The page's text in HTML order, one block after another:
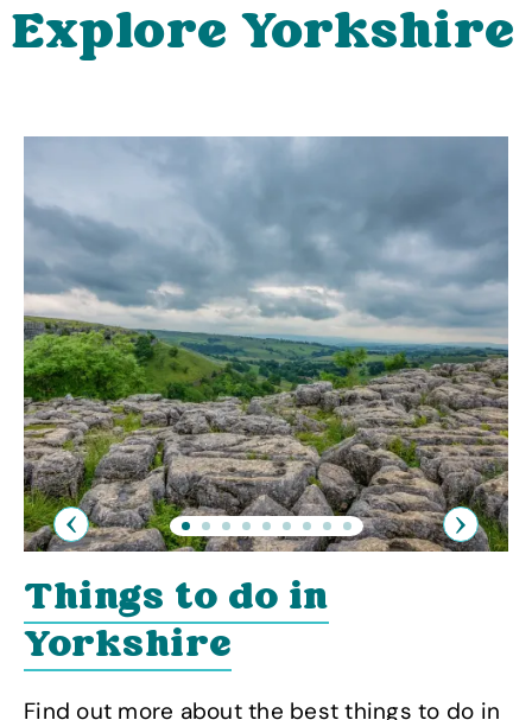
Explore Yorkshire
Previous
Things to do in
Yorkshire
Find out more about the best things to do in
Next